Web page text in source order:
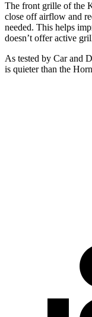
The front grille of the
close off airflow and
needed. This helps
doesn’t offer active
As tested by Car and
is quieter than the